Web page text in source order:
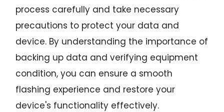
process carefully and take necessary
precautions to protect your data and
device. By understanding the importance of
backing up data and verifying equipment
condition, you can ensure a smooth
flashing experience and restore your
device's functionality effectively.